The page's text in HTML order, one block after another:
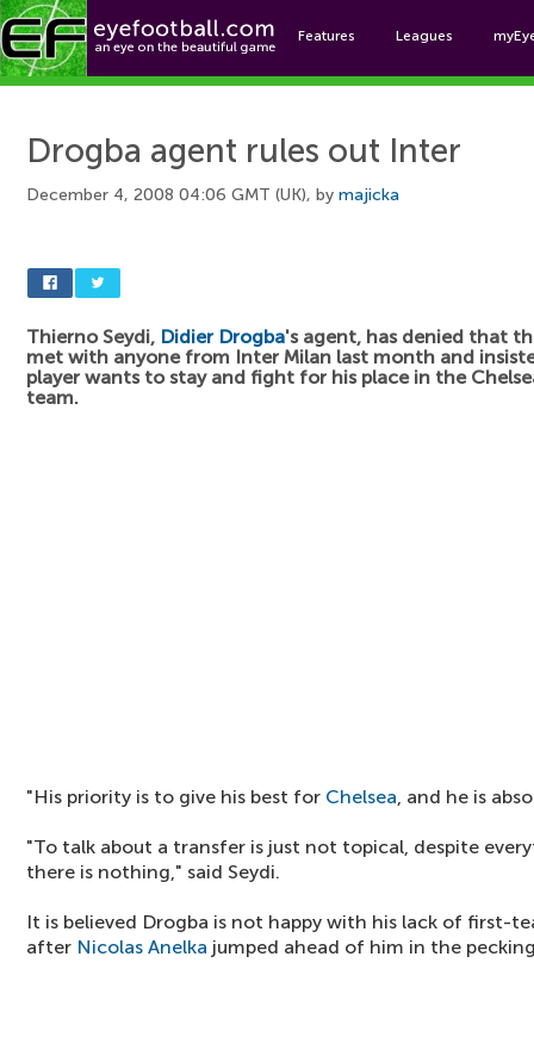
Features Leagues
Drogba agent rules out Inter
December 4, 2008 04:06 GMT (UK), by majicka
Thierno Seydi, Didier Drogba's agent, has denied that
met with anyone from Inter Milan last month and
player wants to stay and fight for his place in the
team.
"His priority is to give his best for Chelsea, and he is
"To talk about a transfer is just not topical, despite
there is nothing," said Seydi.
It is believed Drogba is not happy with his lack of first-
after Nicolas Anelka jumped ahead of him in the